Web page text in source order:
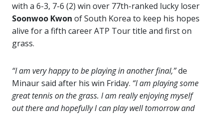
with a 6-3, 7-6 (2) win over 77th-ranked lucky loser
Soonwoo Kwon of South Korea to keep his hopes
alive for a fifth career ATP Tour title and first on
grass.
“I am very happy to be playing in another final,”de
Minaur said after his win Friday. “I am playing some
great tennis on the grass. I am really enjoying myself
out there and hopefully I can play well tomorrow and